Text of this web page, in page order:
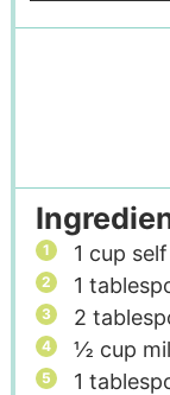
1 cup
1
2
½ cup
1